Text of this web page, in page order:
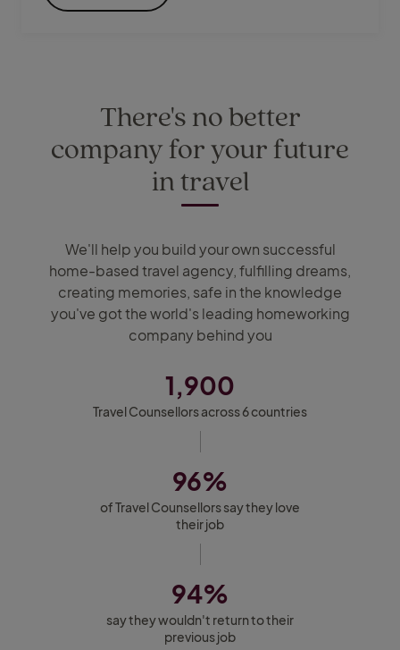
There's no better
company for your future
in travel
We'll help you build your own successful
home-based travel agency, fulfilling dreams,
creating memories, safe in the knowledge
you've got the world's leading homeworking
company behind you
1,900
Travel Counsellors across 6 countries
96%
of Travel Counsellors say they love
their job
94%
say they wouldn't return to their
previous job